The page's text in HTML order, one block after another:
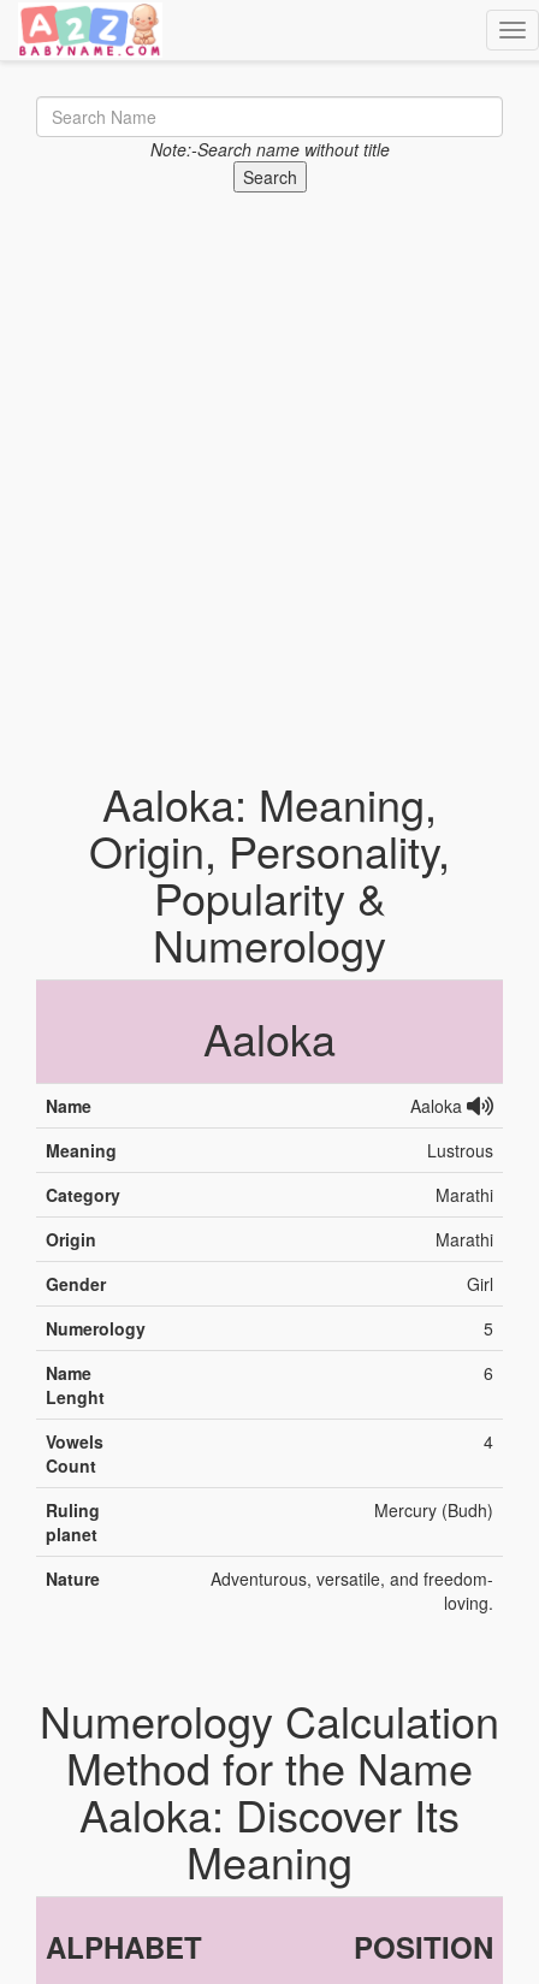
Note:-Search name without title
Search
Aaloka: Meaning,
Origin, Personality,
Popularity &
Numerology
Aaloka
Name
Aaloka
Meaning
Lustrous
Category
Marathi
Origin
Marathi
Gender
Girl
Numerology
5
Name
Lenght
6
Vowels
Count
4
Ruling
planet
Mercury (Budh)
Nature
Adventurous, versatile, and freedom-
loving.
Numerology Calculation
Method for the Name
Aaloka: Discover Its
Meaning
ALPHABET POSITION